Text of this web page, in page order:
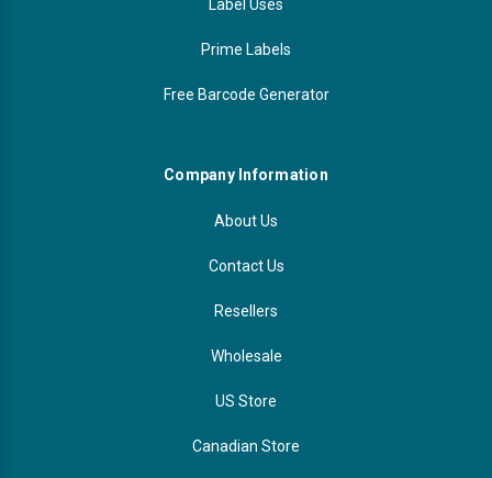
Label Uses
Prime Labels
Free Barcode Generator
Company Information
About Us
Contact Us
Resellers
Wholesale
US Store
Canadian Store